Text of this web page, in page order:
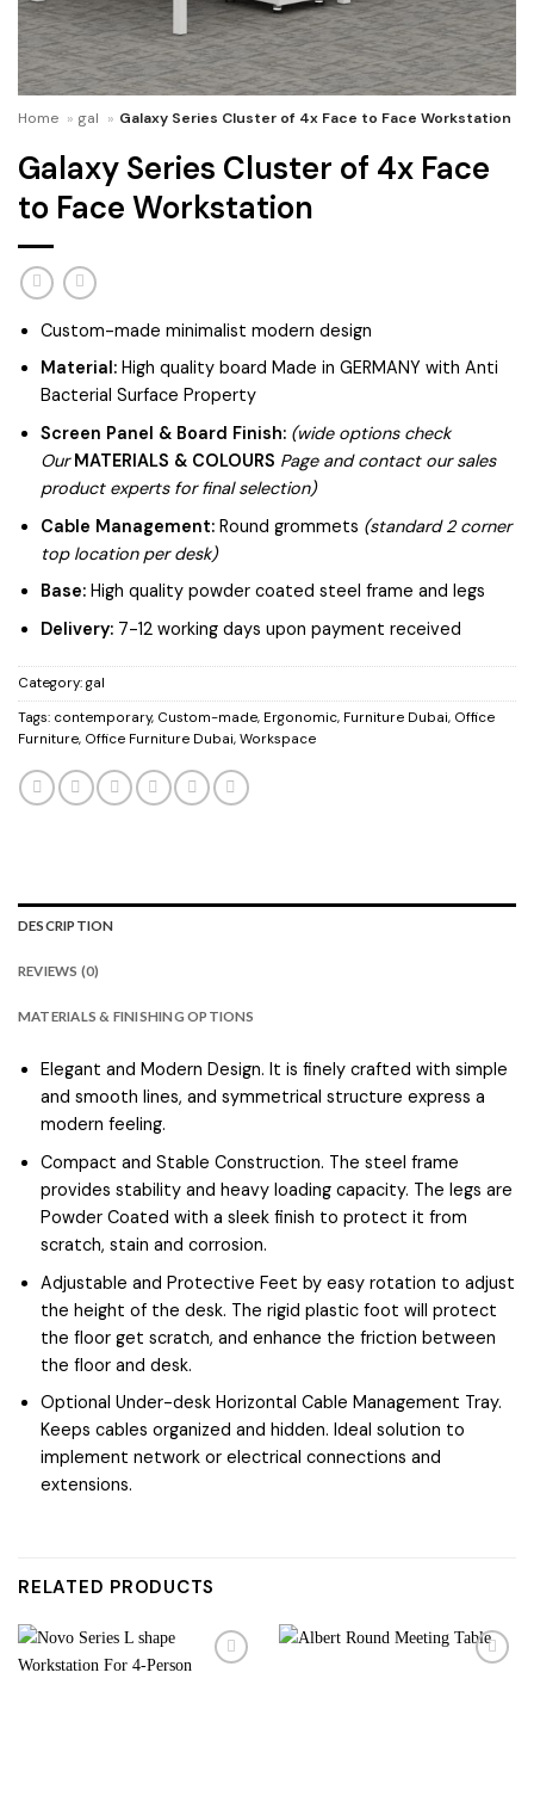
Home » gal » Galaxy Series Cluster of 4x Face to Face Workstation
Galaxy Series Cluster of 4x Face
to Face Workstation
Custom-made minimalist modern design
Material:High quality board Made in GERMANY with Anti
Bacterial Surface Property
Screen Panel & Board Finish: (wide options check
Our MATERIALS & COLOURS Page and contact our sales
product experts for final selection)
Cable Management:Round grommets (standard 2 corner
top location per desk)
Base:High quality powder coated steel frame and legs
Delivery:7-12 working days upon payment received
Category: gal
Tags: contemporary, Custom-made, Ergonomic, Furniture Dubai, Office
Furniture, Office Furniture Dubai, Workspace
DESCRIPTION
REVIEWS (0)
MATERIALS & FINISHING OPTIONS
Elegant and Modern Design. It is finely crafted with simple
and smooth lines, and symmetrical structure express a
modern feeling.
Compact and Stable Construction. The steel frame
provides stability and heavy loading capacity. The legs are
Powder Coated with a sleek finish to protect it from
scratch, stain and corrosion.
Adjustable and Protective Feet by easy rotation to adjust
the height of the desk. The rigid plastic foot will protect
the floor get scratch, and enhance the friction between
the floor and desk.
Optional Under-desk Horizontal Cable Management Tray.
Keeps cables organized and hidden. Ideal solution to
implement network or electrical connections and
extensions.
RELATED PRODUCTS